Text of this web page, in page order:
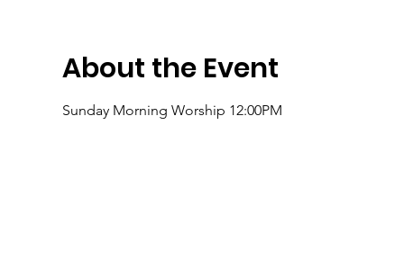
About the Event
Sunday Morning Worship 12:00PM